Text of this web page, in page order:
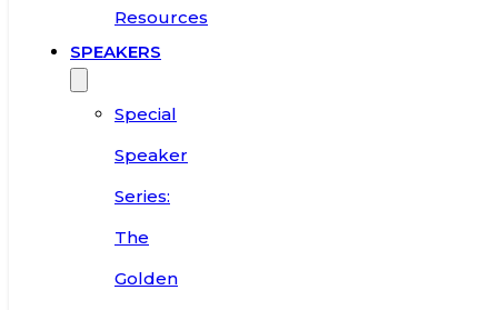
Resources
SPEAKERS
Special
Speaker
Series:
The
Golden